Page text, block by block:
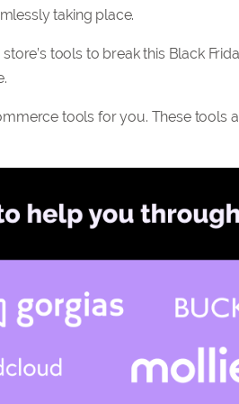
taking place.
tools to break this Black
tools for you. These tools